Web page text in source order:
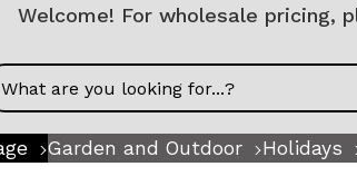
Welcome! For wholesale pricing,
Garden and Outdoor Holidays